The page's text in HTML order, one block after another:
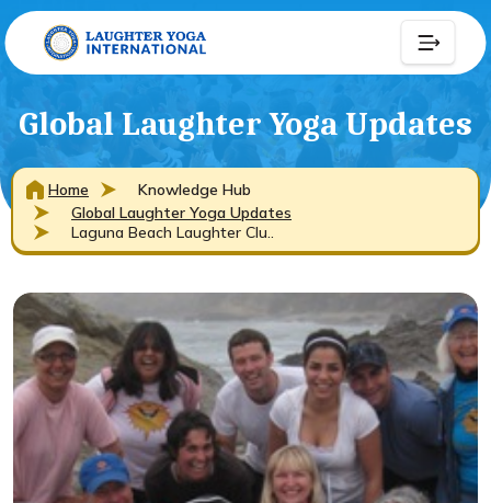
Global Laughter Yoga Updates
Home
Knowledge Hub
Global Laughter Yoga Updates
Laguna Beach Laughter Clu..